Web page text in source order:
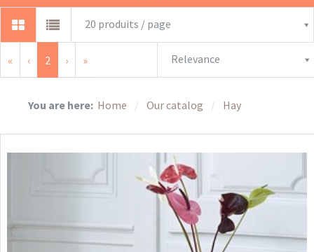
20 produits / page
« ‹ 2 › » Relevance
You are here: Home Our catalog Hay